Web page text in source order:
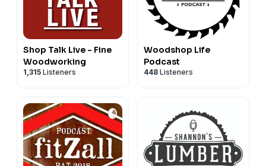
Shop Talk Live - Fine
Woodworking
1,315 Listeners
Woodshop Life
Podcast
448 Listeners